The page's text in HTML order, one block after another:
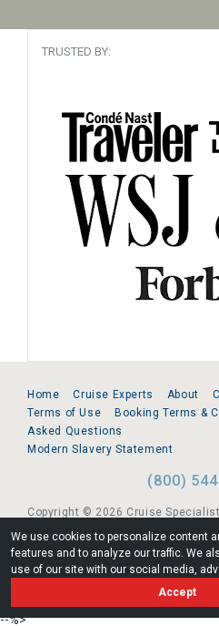
We use cookies to personalize content
features and to analyze our traffic. We
use of our site with our social media,
Accept
TRUSTED BY:
Home Cruise Experts About
Terms of Use
Booking Terms &
Asked Questions
Modern Slavery Statement
(800)
Copyright © 2026 Cruise
221 1st Ave. West, Suite 310,
FL:ST39344 | CST#
--%>